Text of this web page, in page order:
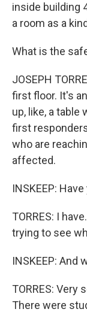
inside building
a room as a
What is the
JOSEPH
first floor. It's
up, like, a
first
who are
affected.
INSKEEP:
TORRES: I
trying to see
INSKEEP: And
TORRES: Very
There were